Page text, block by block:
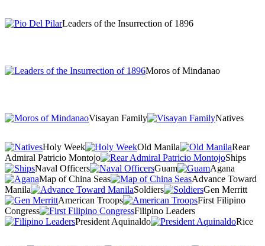
Leaders of the Insurrection of 1896
Moros of Mindanao
Visayan Family Natives
Holy Week Old Manila
Rear
Admiral Patricio Montojo
Ships
Naval Officers
Guam
Agana
Map of China Seas
Advance Toward
Manila
Soldiers
Gen Merritt
American Troops
First Filipino
Congress
Filipino Leaders
President Aquinaldo
Rice